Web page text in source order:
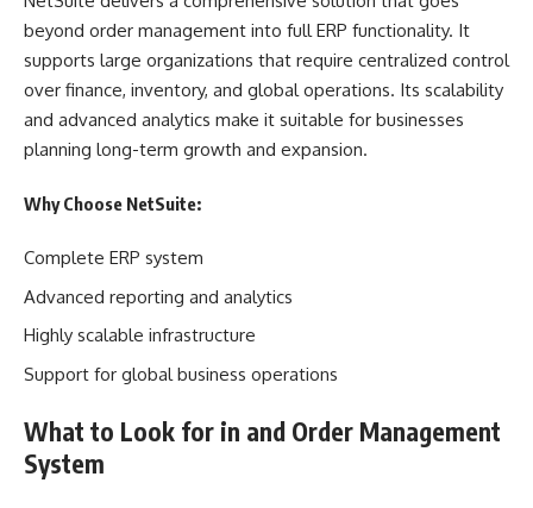
beyond order management into full ERP functionality. It
supports large organizations that require centralized control
over finance, inventory, and global operations. Its scalability
and advanced analytics make it suitable for businesses
planning long-term growth and expansion.
Why Choose NetSuite:
Complete ERP system
Advanced reporting and analytics
Highly scalable infrastructure
Support for global business operations
What to Look for in and Order Management
System